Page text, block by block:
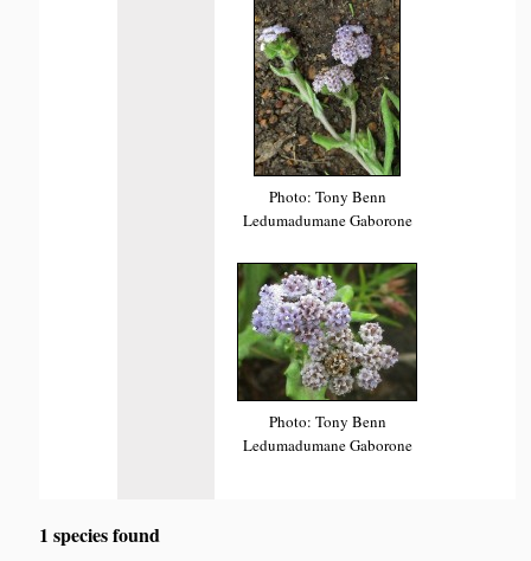
Photo: Tony Benn
Ledumadumane Gaborone
Photo: Tony Benn
Ledumadumane Gaborone
1 species found